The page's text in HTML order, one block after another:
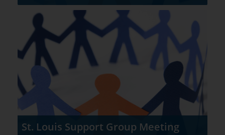
St. Louis Support Group Meeting